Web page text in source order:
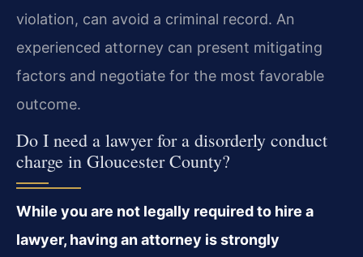
violation, can avoid a criminal record. An
experienced attorney can present mitigating
factors and negotiate for the most favorable
outcome.
Do I need a lawyer for a disorderly conduct
charge in Gloucester County?
While you are not legally required to hire a
lawyer, having an attorney is strongly